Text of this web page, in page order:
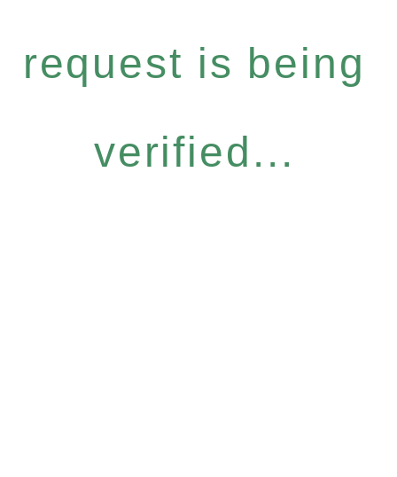
request is being
verified...